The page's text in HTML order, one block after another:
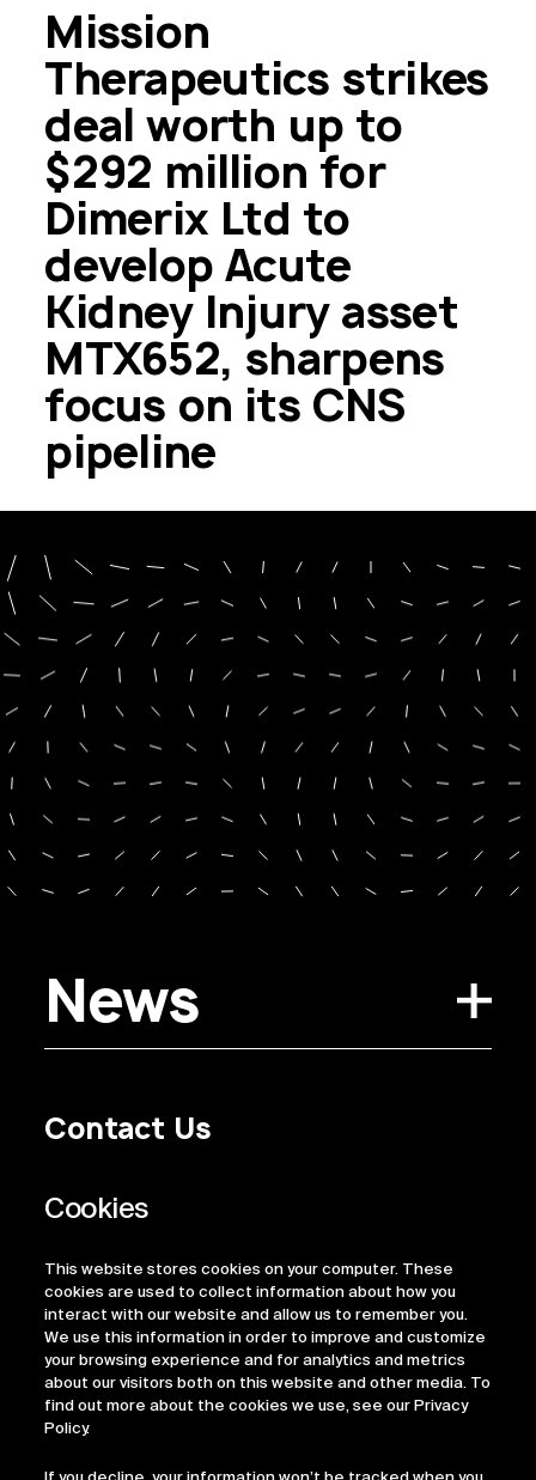
This website stores cookies on your computer. These
cookies are used to collect information about how you
interact with our website and allow us to remember you.
We use this information in order to improve and customize
your browsing experience and for analytics and metrics
about our visitors both on this website and other media. To
find out more about the cookies we use, see our Privacy
Policy.
Mission
Therapeutics strikes
deal worth up to
$292 million for
Dimerix Ltd to
develop Acute
Kidney Injury asset
MTX652, sharpens
focus on its CNS
pipeline
News
Contact Us
Regulatory Information
ESG